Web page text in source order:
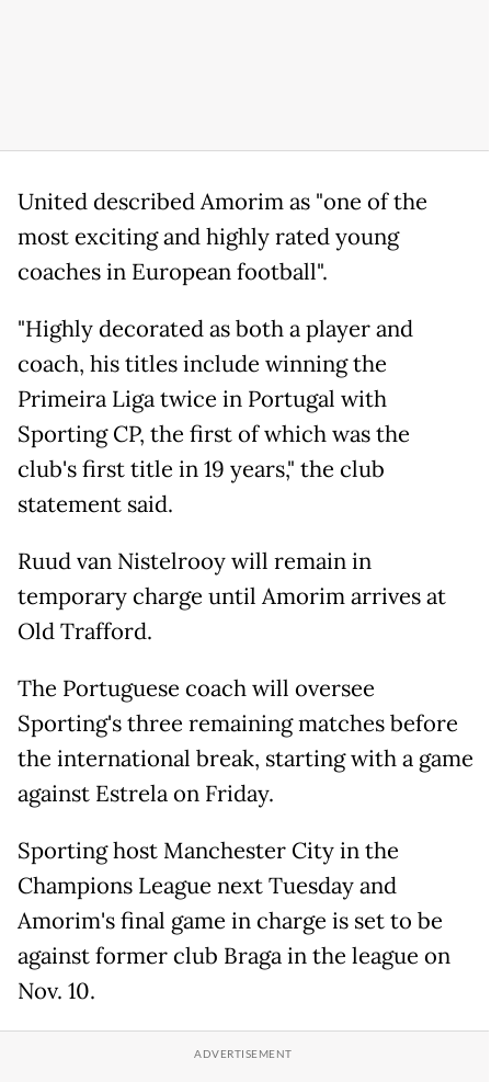
United described Amorim as "one of the
most exciting and highly rated young
coaches in European football".
"Highly decorated as both a player and
coach, his titles include winning the
Primeira Liga twice in Portugal with
Sporting CP, the first of which was the
club's first title in 19 years," the club
statement said.
Ruud van Nistelrooy will remain in
temporary charge until Amorim arrives at
Old Trafford.
The Portuguese coach will oversee
Sporting's three remaining matches before
the international break, starting with a game
against Estrela on Friday.
Sporting host Manchester City in the
Champions League next Tuesday and
Amorim's final game in charge is set to be
against former club Braga in the league on
Nov. 10.